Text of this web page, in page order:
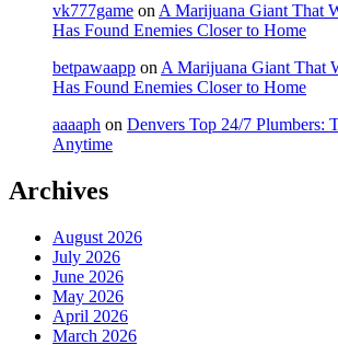
vk777game on A Marijuana Giant That
Has Found Enemies Closer to Home
betpawaapp on A Marijuana Giant That
Has Found Enemies Closer to Home
aaaaph on Denvers Top 24/7 Plumbers:
Anytime
Archives
August 2026
July 2026
June 2026
May 2026
April 2026
March 2026